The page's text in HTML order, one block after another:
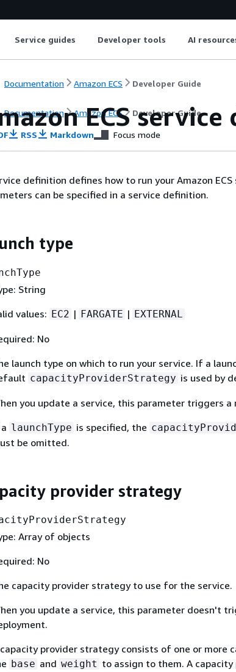
Service guides Developer tools AI
Documentation Amazon ECS Developer Guide
Documentation Amazon ECS Developer Guide
ECS
RSS Markdown Focus mode
definition defines how to run your Amazon
can be specified in a service definition.
type
String
values: EC2 | FARGATE | EXTERNAL
No
launch type on which to run your service. If a
capacityProviderStrategy is used by
you update a service, this parameter triggers a
launchType is specified, the
be omitted.
provider strategy
Array of objects
No
capacity provider strategy to use for the service.
you update a service, this parameter doesn't
provider strategy consists of one or more
base and weight to assign to them. A